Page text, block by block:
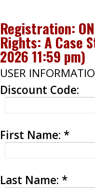
Registration:
Rights: A Case
2026 11:59 pm)
USER
Discount Code:
First Name: *
Last Name: *